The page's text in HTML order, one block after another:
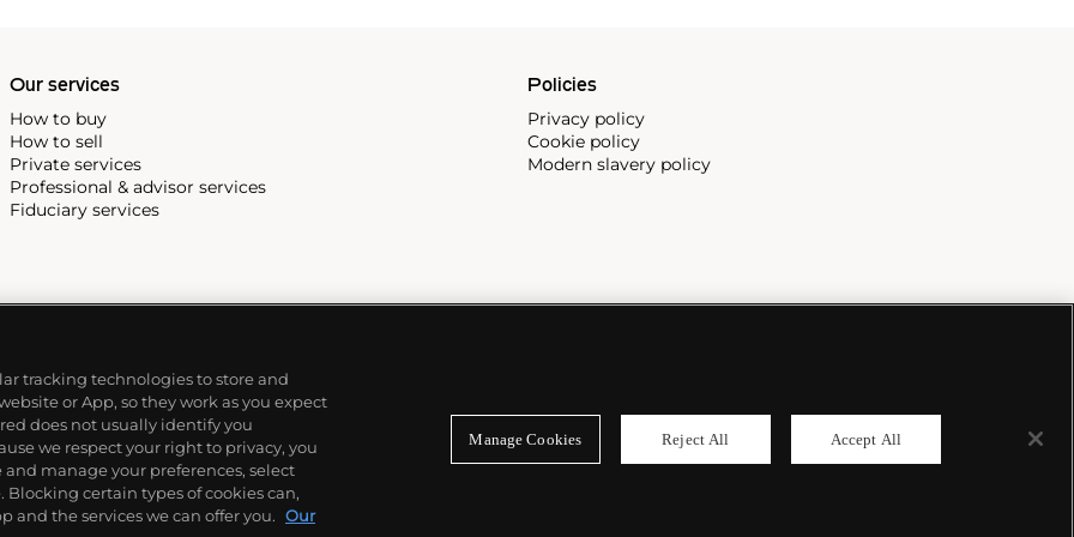
Our services
How to buy
How to sell
Private services
Professional & advisor services
Fiduciary services
Policies
Privacy policy
Cookie policy
Modern slavery policy
tracking technologies to store and
or App, so they work as you expect
does not usually identify you
we respect your right to privacy, you
manage your preferences, select
Blocking certain types of cookies can,
and the services we can offer you. Our
Manage Cookies Reject All Accept All